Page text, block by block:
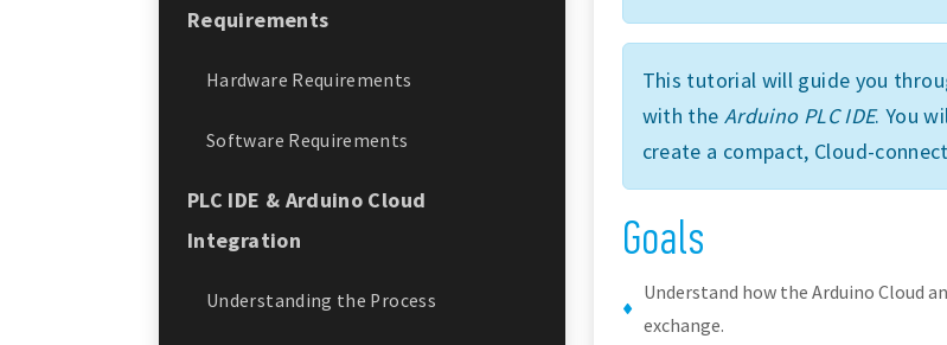
Requirements
Hardware Requirements
Software Requirements
PLC IDE & Arduino Cloud
Integration
Understanding the Process
This tutorial will guide you
with the Arduino PLC IDE. You
create a compact, Cloud-
Goals
Understand how the Arduino Cloud
exchange.